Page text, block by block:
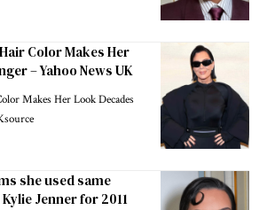
Color Makes Her
– Yahoo News UK
Makes Her Look Decades
she used same
Jenner for 2011